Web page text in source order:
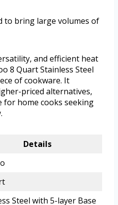
to bring large volumes of
and efficient heat
8 Quart Stainless Steel
of cookware. It
priced alternatives,
for home cooks seeking
Details
Steel with 5-layer Base